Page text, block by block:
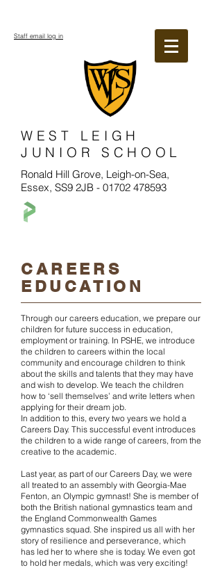
WEST LEIGH
JUNIOR SCHOOL
Ronald Hill Grove, Leigh-on-Sea,
Essex, SS9 2JB - 01702 478593
Staff email log in
CAREERS
EDUCATION
Through our careers education, we prepare our
children for future success in education,
employment or training. In PSHE, we introduce
the children to careers within the local
community and encourage children to think
about the skills and talents that they may have
and wish to develop. We teach the children
how to ‘sell themselves’ and write letters when
applying for their dream job.
In addition to this, every two years we hold a
Careers Day. This successful event introduces
the children to a wide range of careers, from the
creative to the academic.
Last year, as part of our Careers Day, we were
all treated to an assembly with Georgia-Mae
Fenton, an Olympic gymnast! She is member of
both the British national gymnastics team and
the England Commonwealth Games
gymnastics squad. She inspired us all with her
story of resilience and perseverance, which
has led her to where she is today. We even got
to hold her medals, which was very exciting!